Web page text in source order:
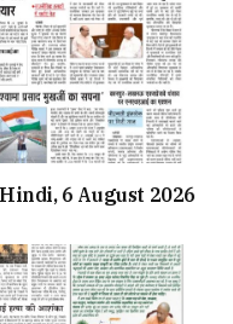
6 August 2026